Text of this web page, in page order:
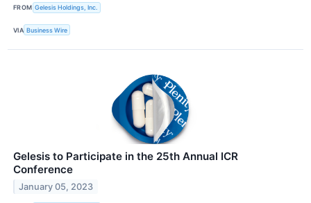
FROM Gelesis Holdings, Inc.
VIA Business Wire
Gelesis to Participate in the 25th Annual ICR
Conference
January 05, 2023